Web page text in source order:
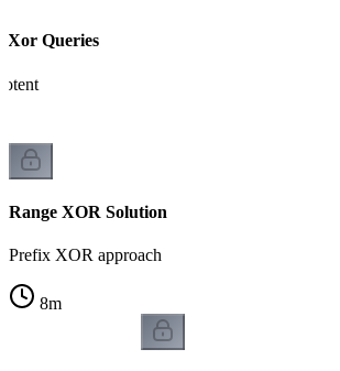
Xor Queries
Range XOR Solution
Prefix XOR approach
8m